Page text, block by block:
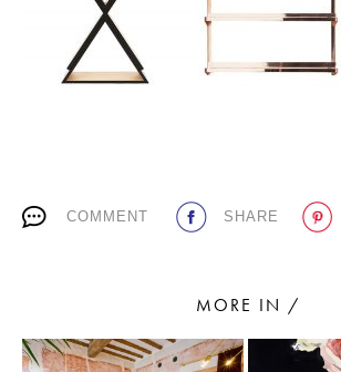
LATEST
PLACES WE LOVE
Living a beautiful life.
COMMENT SHARE
MORE IN /